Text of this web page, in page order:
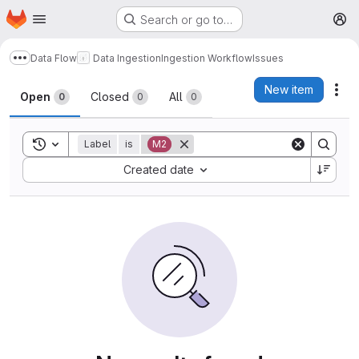
Skip to main content
Homepage Search or go to…
Show more breadcrumbs
Data Flow Data IngestionIngestion WorkflowIssues
Issues
Open 0 Closed 0 All 0
New item
Toggle search history
Label is M2
Created date
Sort by: